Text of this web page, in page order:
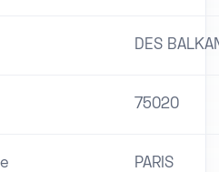
DES
75020
PARIS